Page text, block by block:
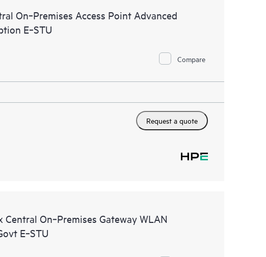
On‑Premises Access Point Advanced
E‑STU
Compare
Request a quote
On‑Premises Gateway WLAN
E‑STU